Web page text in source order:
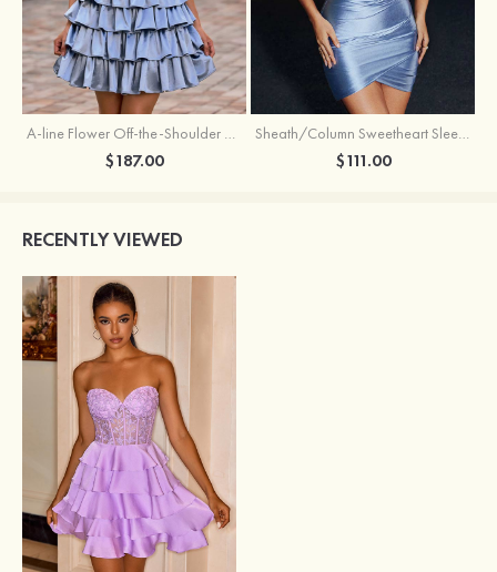
A-line Flower Off-the-Shoulder Ruffled Homecoming Dress with Embroidery Corset
$187.00
Sheath/Column Sweetheart Sleeveless Short/Mini Silk like Satin Homecoming Dress with Pleated Split
$111.00
RECENTLY VIEWED